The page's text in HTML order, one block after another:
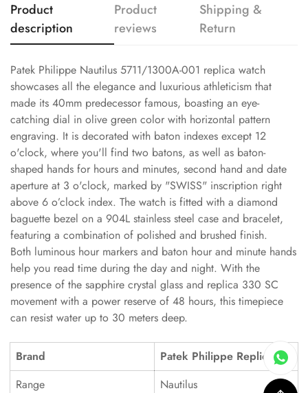
Product
description
Product
reviews
Shipping &
Return
Patek Philippe Nautilus 5711/1300A-001 replica watch
showcases all the elegance and luxurious athleticism that
made its 40mm predecessor famous, boasting an eye-
catching dial in olive green color with horizontal pattern
engraving. It is decorated with baton indexes except 12
o'clock, where you'll find two batons, as well as baton-
shaped hands for hours and minutes, second hand and date
aperture at 3 o'clock, marked by "SWISS" inscription right
above 6 o’clock index. The watch is fitted with a diamond
baguette bezel on a 904L stainless steel case and bracelet,
featuring a combination of polished and brushed finish.
Both luminous hour markers and baton hour and minute hands
help you read time during the day and night. With the
presence of the sapphire crystal glass and replica 330 SC
movement with a power reserve of 48 hours, this timepiece
can resist water up to 30 meters deep.
Brand
Patek Philippe Replica
Range
Nautilus